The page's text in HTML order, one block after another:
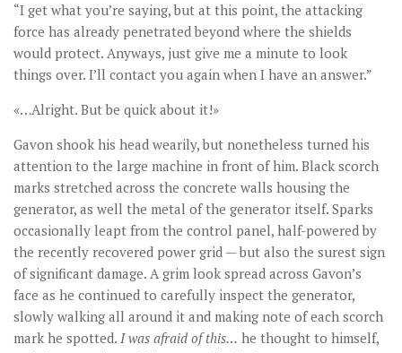
“I get what you’re saying, but at this point, the attacking
force has already penetrated beyond where the shields
would protect. Anyways, just give me a minute to look
things over. I’ll contact you again when I have an answer.”
«…Alright. But be quick about it!»
Gavon shook his head wearily, but nonetheless turned his
attention to the large machine in front of him. Black scorch
marks stretched across the concrete walls housing the
generator, as well the metal of the generator itself. Sparks
occasionally leapt from the control panel, half-powered by
the recently recovered power grid — but also the surest sign
of significant damage. A grim look spread across Gavon’s
face as he continued to carefully inspect the generator,
slowly walking all around it and making note of each scorch
mark he spotted. I was afraid of this… he thought to himself,